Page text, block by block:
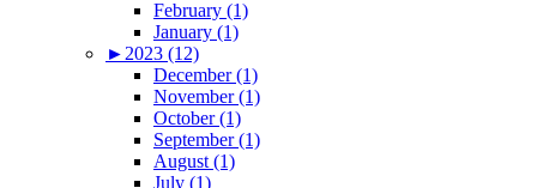
February (1)
January (1)
► 2023 (12)
December (1)
November (1)
October (1)
September (1)
August (1)
July (1)